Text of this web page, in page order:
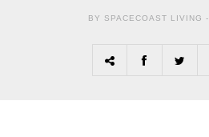
BY SPACECOAST LIVING -